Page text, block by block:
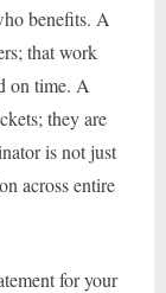
benefits. A
that work
on time. A
they are
is not just
across entire
for your